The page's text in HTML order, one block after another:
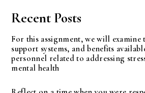
Recent Posts
For this assignment, we will examine
support systems, and benefits
personnel related to addressing
mental health